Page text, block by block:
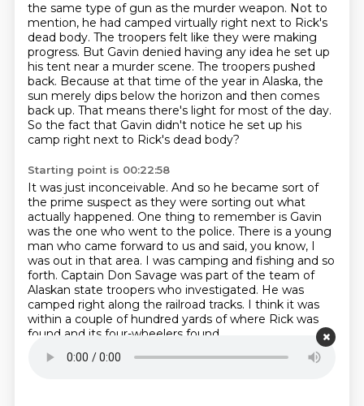
the same type of gun as the murder weapon. Not to
mention, he had camped virtually right next to Rick's
dead body. The troopers felt like they were making
progress. But Gavin denied having any idea he set up
his tent near a murder scene. The troopers pushed
back. Because at that time of the year in Alaska, the
sun merely dips below the horizon and then comes
back up. That means there's light for most of the day.
So the fact that Gavin didn't notice he set up his
camp right next to Rick's dead body?
Starting point is 00:22:58
It was just inconceivable. And so he became sort of
the prime suspect as they were sorting out what
actually happened. One thing to remember is Gavin
was the one who went to the police. There is a young
man who came forward to us and said, you know, I
was out in that area. I was camping and fishing and so
forth. Captain Don Savage was part of the team of
Alaskan state troopers who investigated. He was
camped right along the railroad tracks. I think it was
within a couple of hundred yards of where Rick was
found and its four-wheelers found.